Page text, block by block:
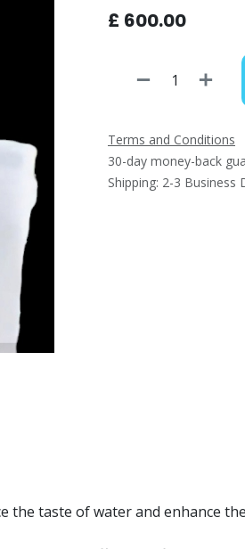
£ 600.00
Terms and Conditions
30-day money-back
Shipping: 2-3 Business
the taste of water and enhance